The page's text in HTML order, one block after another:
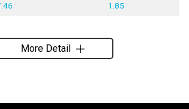
1.85
More Detail